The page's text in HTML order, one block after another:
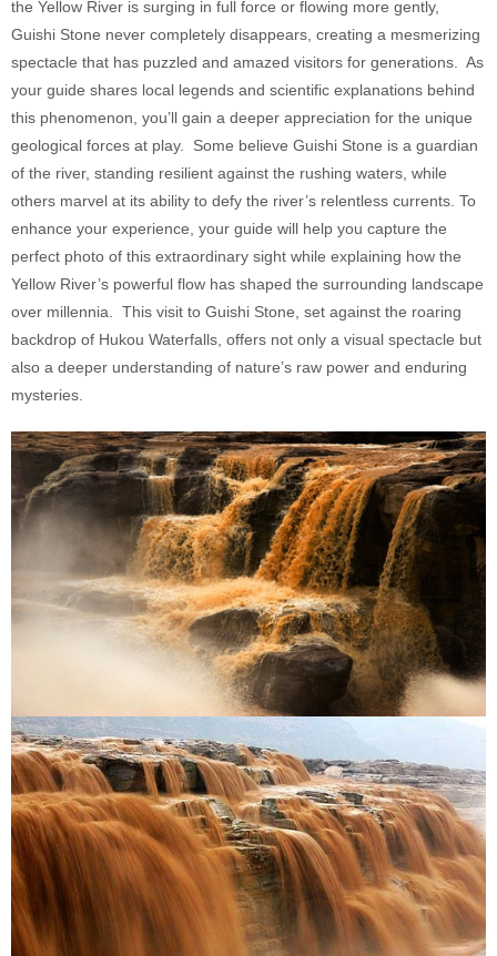
the Yellow River is surging in full force or flowing more gently,
Guishi Stone never completely disappears, creating a mesmerizing
spectacle that has puzzled and amazed visitors for generations. As
your guide shares local legends and scientific explanations behind
this phenomenon, you’ll gain a deeper appreciation for the unique
geological forces at play. Some believe Guishi Stone is a guardian
of the river, standing resilient against the rushing waters, while
others marvel at its ability to defy the river’s relentless currents. To
enhance your experience, your guide will help you capture the
perfect photo of this extraordinary sight while explaining how the
Yellow River’s powerful flow has shaped the surrounding landscape
over millennia. This visit to Guishi Stone, set against the roaring
backdrop of Hukou Waterfalls, offers not only a visual spectacle but
also a deeper understanding of nature’s raw power and enduring
mysteries.